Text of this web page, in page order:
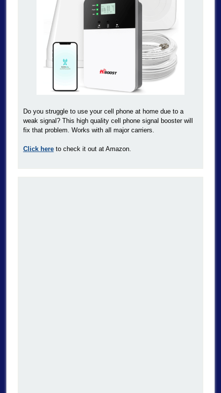
Do you struggle to use your cell phone at home due to a
weak signal? This high quality cell phone signal booster will
fix that problem. Works with all major carriers.
Click hereto check it out at Amazon.